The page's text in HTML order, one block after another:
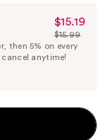
Sale
Price
$15.19
$15.19
List
Price
$15.99
then 5% on every
anytime!